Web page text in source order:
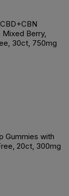
Mixed Berry,
30ct, 750mg
Wishlist
Gummies with
20ct, 300mg